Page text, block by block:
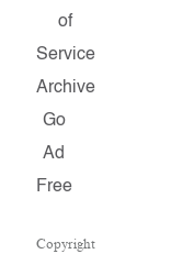
of
Service
Archive
Go
Ad
Free
Copyright